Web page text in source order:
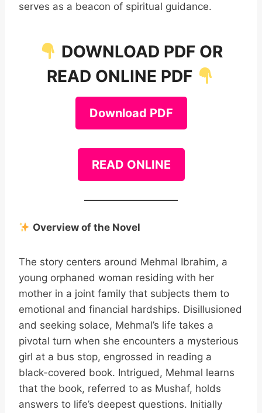
serves as a beacon of spiritual guidance.
DOWNLOAD PDF OR
READ ONLINE PDF
Download PDF
READ ONLINE
Overview of the Novel
The story centers around Mehmal Ibrahim, a
young orphaned woman residing with her
mother in a joint family that subjects them to
emotional and financial hardships. Disillusioned
and seeking solace, Mehmal’s life takes a
pivotal turn when she encounters a mysterious
girl at a bus stop, engrossed in reading a
black-covered book. Intrigued, Mehmal learns
that the book, referred to as Mushaf, holds
answers to life’s deepest questions. Initially